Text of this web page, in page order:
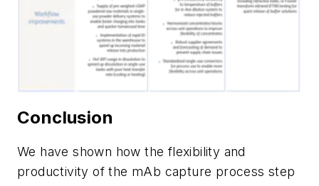
Conclusion
We have shown how the flexibility and
productivity of the mAb capture process step